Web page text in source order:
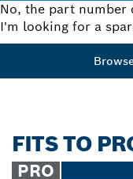
No, the part number
I'm looking for a
FITS TO
PRO